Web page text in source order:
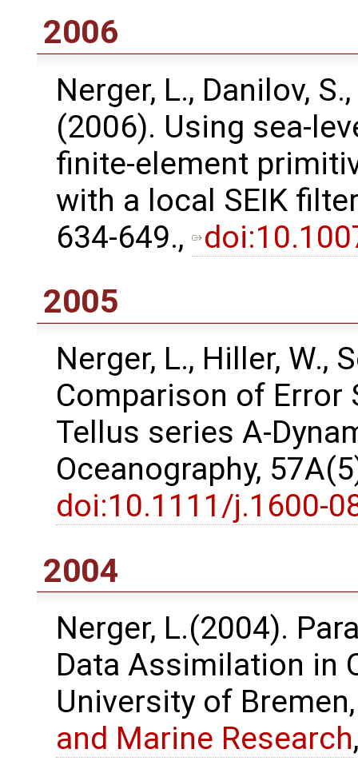
2006
Nerger, L., Danilov,
(2006). Using sea-
finite-element
with a local SEIK
634-649.,
2005
Nerger, L., Hiller, W.,
Comparison of Error
Tellus series A-
Oceanography,
doi:10.1111/j.1600-
2004
Nerger, L.(2004).
Data Assimilation in
University of
and Marine Research